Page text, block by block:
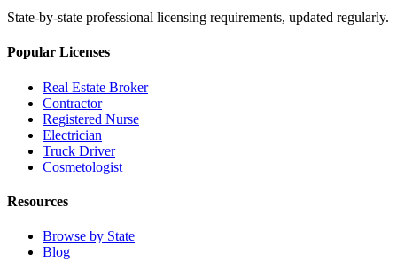
State-by-state professional licensing requirements, updated regularly.
Popular Licenses
Real Estate Broker
Contractor
Registered Nurse
Electrician
Truck Driver
Cosmetologist
Resources
Browse by State
Blog